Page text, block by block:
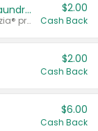
Buy 2: Clorox® Home Cleaning, Laundry, Pine-Sol®, Liquid-Plumr, or Formula 409 Products
Any variety. Excludes Clorox® Fraganzia® products, trial and travel sizes, tools, & textiles. Items must appear on the same receipt.
$2.00
Cash Back
$2.00
Cash Back
$6.00
Cash Back